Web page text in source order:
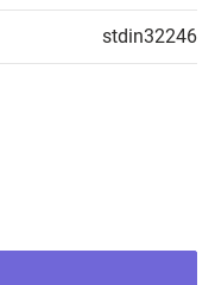
stdin32246